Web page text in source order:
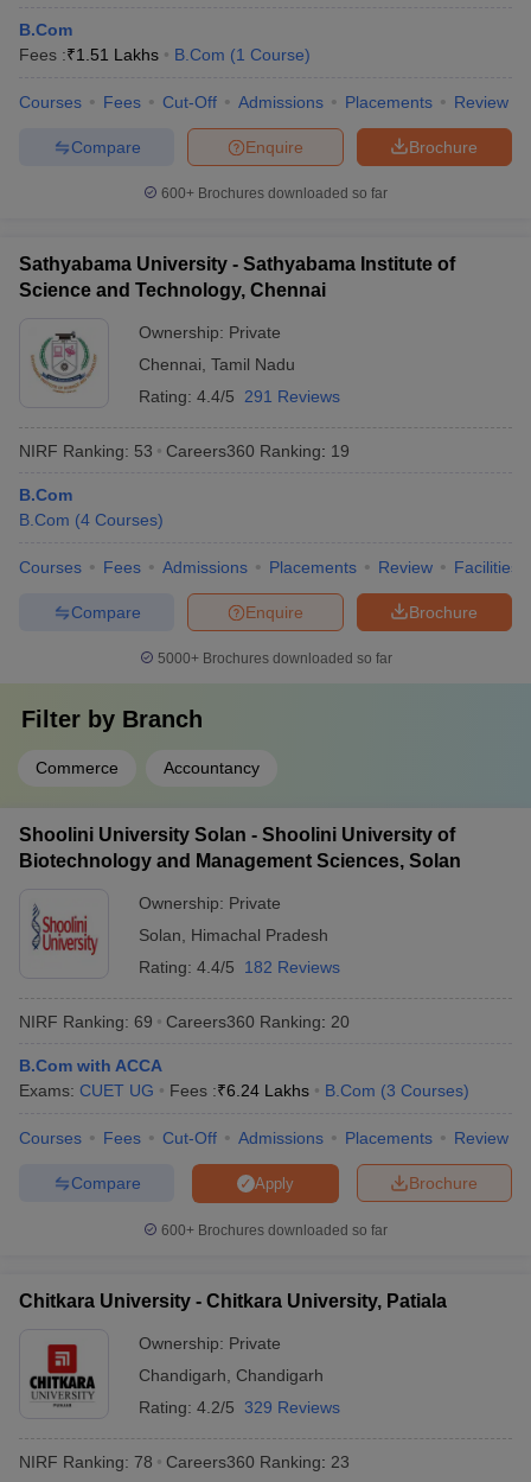
B.Com
Fees :₹1.51 Lakhs B.Com (1 Course)
Courses Fees Cut-Off Admissions Placements Review
Brochure
Enquire
Compare
600+ Brochures downloaded so far
Sathyabama University - Sathyabama Institute of
Science and Technology, Chennai
Ownership: Private
Chennai Tamil Nadu
Rating: 4.4/5 291 Reviews
NIRF Ranking: 53 Careers360 Ranking: 19
B.Com
B.Com (4 Courses)
Courses Fees Admissions Placements Review Facilities
Brochure
Enquire
Compare
5000+Brochures downloaded so far
Filter by Branch
Commerce Accountancy
Shoolini University Solan - Shoolini University of
Biotechnology and Management Sciences, Solan
Ownership: Private
Solan
Himachal Pradesh
Rating: 4.4/5 182 Reviews
NIRF Ranking: 69 Careers360 Ranking: 20
B.Com with ACCA
Exams: CUET UG Fees :₹6.24 Lakhs B.Com (3 Courses)
Courses Fees Cut-Off Admissions Placements Review
Brochure
Apply
Compare
600+ Brochures downloaded so far
Chitkara University - Chitkara University, Patiala
Ownership: Private
Chandigarh
Chandigarh
Rating: 4.2/5 329 Reviews
NIRF Ranking: 78 Careers360 Ranking: 23